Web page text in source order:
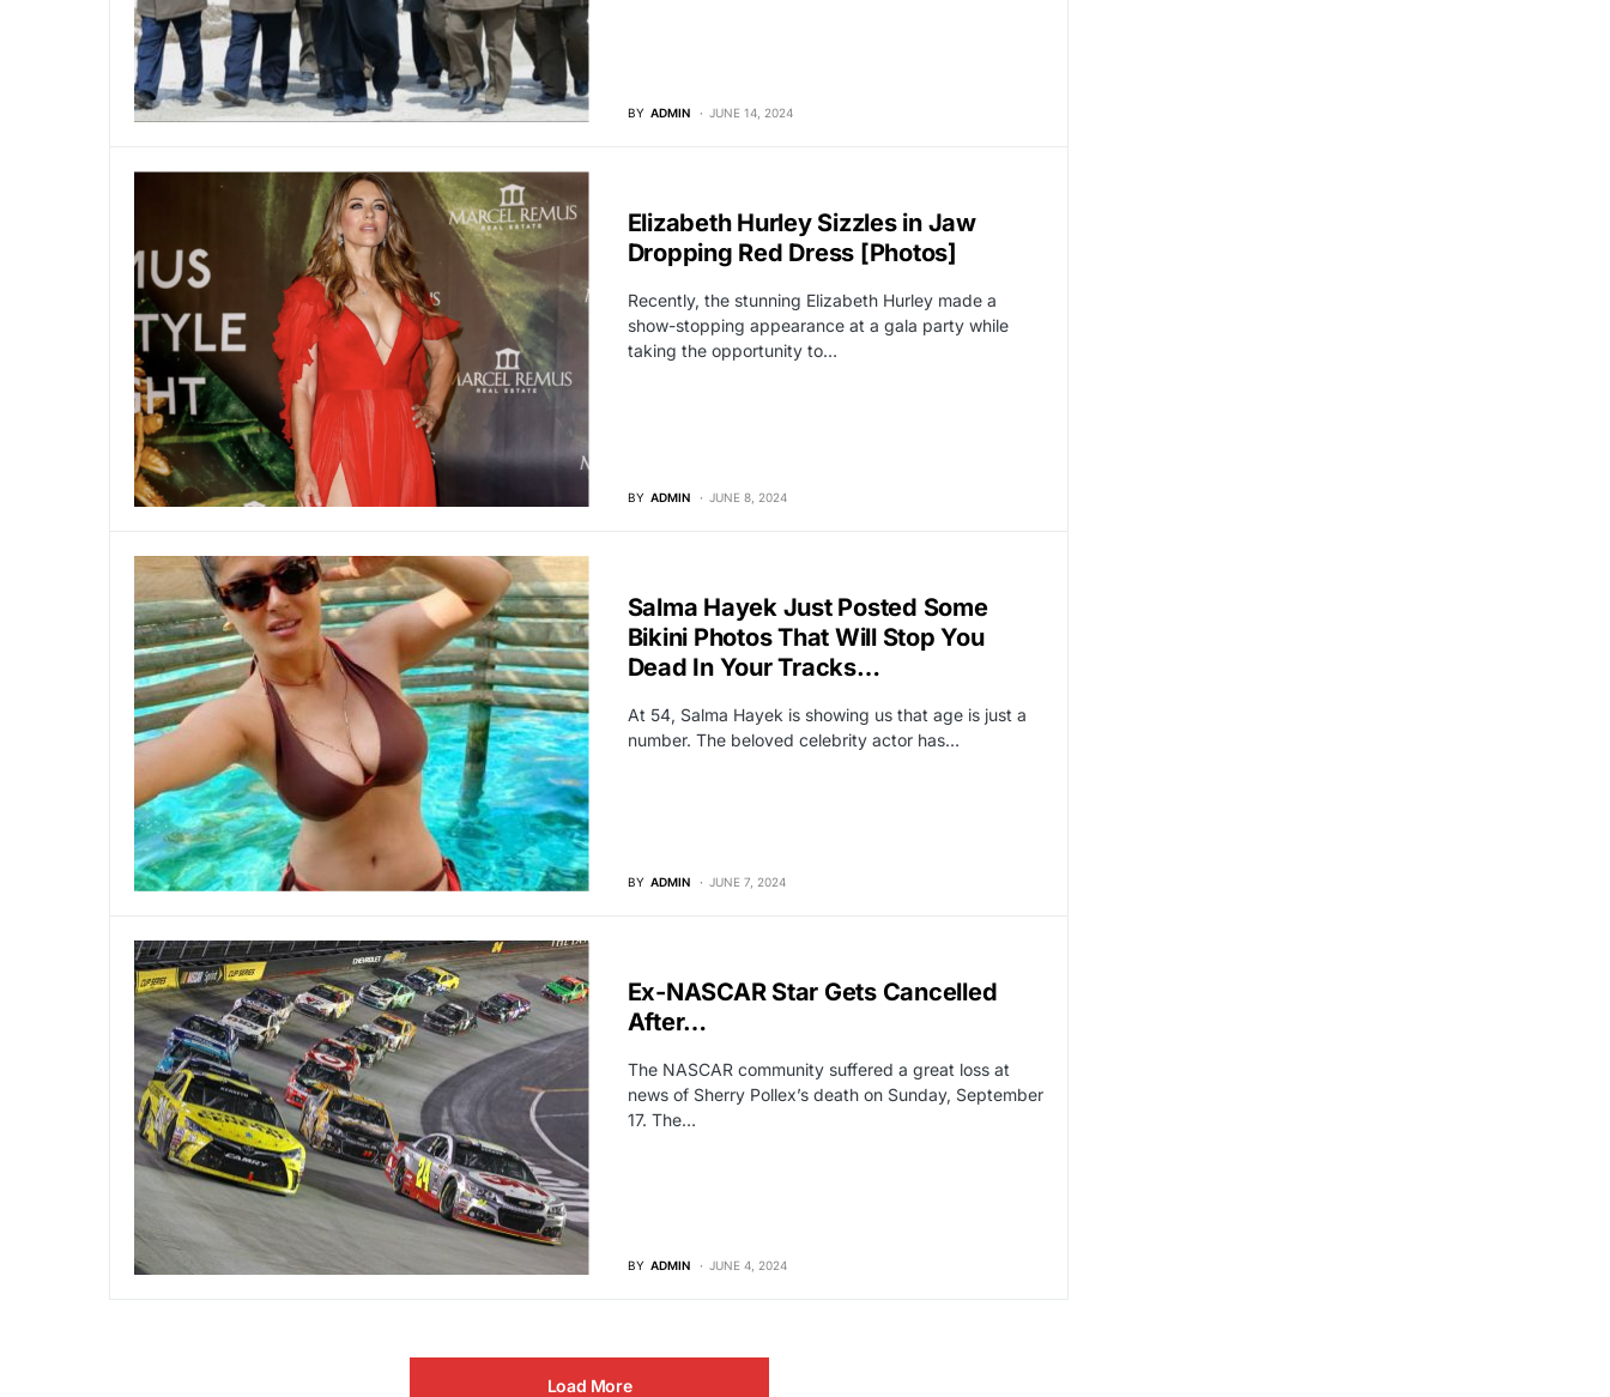
BY ADMIN JUNE 14, 2024
Elizabeth Hurley Sizzles in Jaw
Dropping Red Dress [Photos]
Recently, the stunning Elizabeth Hurley made a
show-stopping appearance at a gala party while
taking the opportunity to…
BY ADMIN JUNE 8, 2024
Salma Hayek Just Posted Some
Bikini Photos That Will Stop You
Dead In Your Tracks…
At 54, Salma Hayek is showing us that age is just a
number. The beloved celebrity actor has…
BY ADMIN JUNE 7, 2024
Ex-NASCAR Star Gets Cancelled
After…
The NASCAR community suffered a great loss at
news of Sherry Pollex’s death on Sunday, September
17. The…
BY ADMIN JUNE 4, 2024
Load More